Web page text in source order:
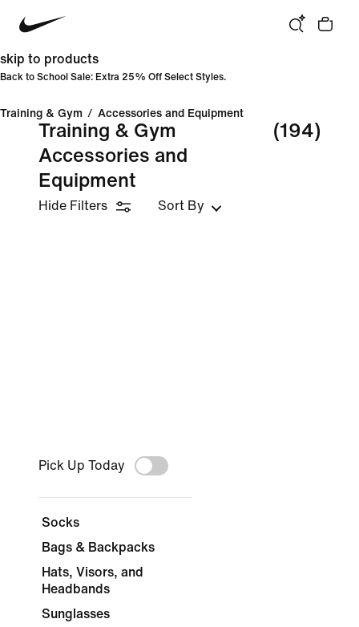
skip to products
Back to School Sale: Extra 25% Off Select Styles.
Training & Gym / Accessories and Equipment
Training & Gym
Accessories and
Equipment
(194)
Hide Filters Sort By
Pick Up Today
Socks
Bags & Backpacks
Hats, Visors, and
Headbands
Sunglasses